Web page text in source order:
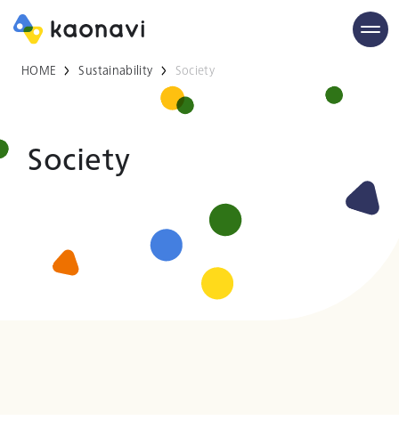
HOME Sustainability Society
Society